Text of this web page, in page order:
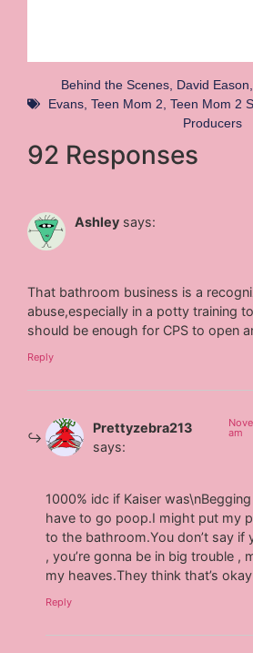
Behind the Scenes, David Eason
Evans Teen Mom 2 Teen Mom 2
Producers
92 Responses
Ashley says:
That bathroom business is a
abuse,especially in a potty training
should be enough for CPS to open
Reply
Prettyzebra213
says:
am
1000% idc if Kaiser
have to go poop.I might put my
to the bathroom.You don’t say if
, you’re gonna be in big trouble ,
my heaves.They think that’s okay
Reply